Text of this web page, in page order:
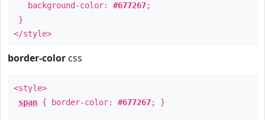
background-color: #677267;
}
</style>
border-color css
<style>
span { border-color: #677267; }